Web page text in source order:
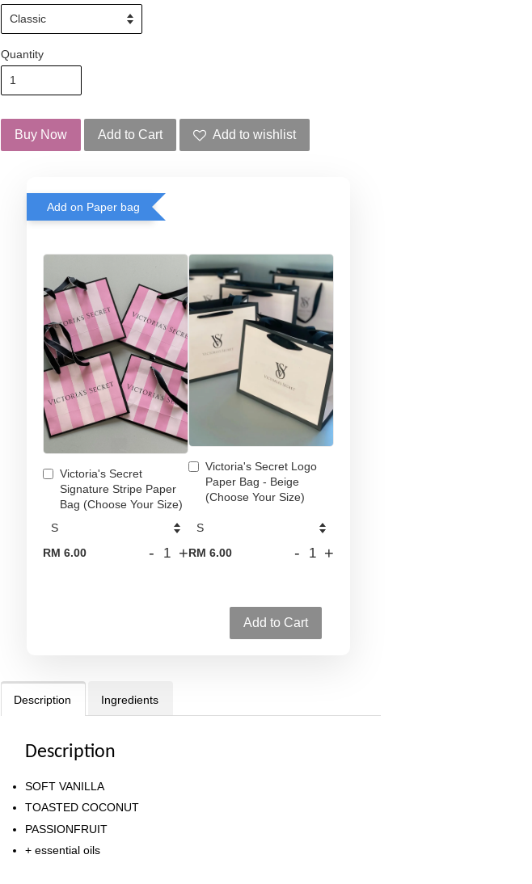
Quantity
Buy Now Add to Cart Add to wishlist
Add on Paper bag
Victoria's Secret
Signature Stripe Paper
Bag (Choose Your Size)
RM 6.00 - +
Victoria's Secret Logo
Paper Bag - Beige
(Choose Your Size)
RM 6.00 - +
Add to Cart
Description Ingredients
Description
SOFT VANILLA
TOASTED COCONUT
PASSIONFRUIT
+ essential oils